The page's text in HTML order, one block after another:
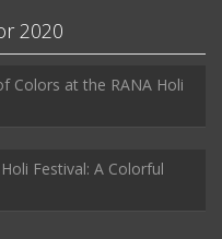
2020
Colors at the RANA Holi
Festival: A Colorful